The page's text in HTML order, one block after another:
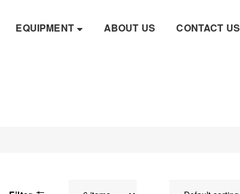
EQUIPMENT ABOUT US CONTACT US